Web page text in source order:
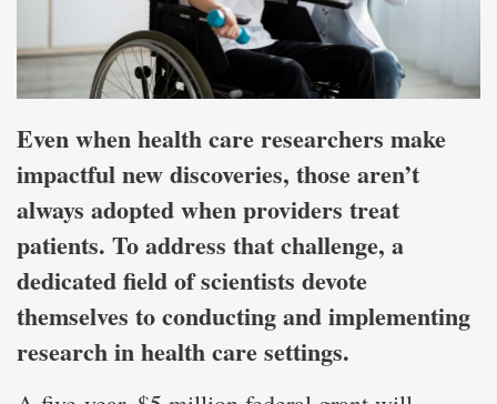
Even when health care researchers make
impactful new discoveries, those aren’t
always adopted when providers treat
patients. To address that challenge, a
dedicated field of scientists devote
themselves to conducting and implementing
research in health care settings.